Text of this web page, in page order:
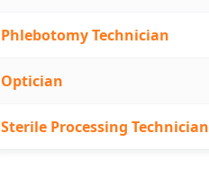
Phlebotomy Technician
Optician
Sterile Processing Technician